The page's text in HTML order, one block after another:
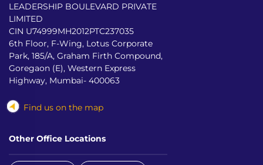
LEADERSHIP BOULEVARD PRIVATE
LIMITED
CIN U74999MH2012PTC237035
6th Floor, F-Wing, Lotus Corporate
Park, 185/A, Graham Firth Compound,
Goregaon (E), Western Express
Highway, Mumbai- 400063
Find us on the map
Other Office Locations